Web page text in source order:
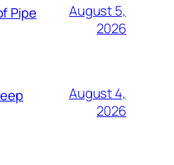
Pipe
August 5,
2026
August 4,
2026